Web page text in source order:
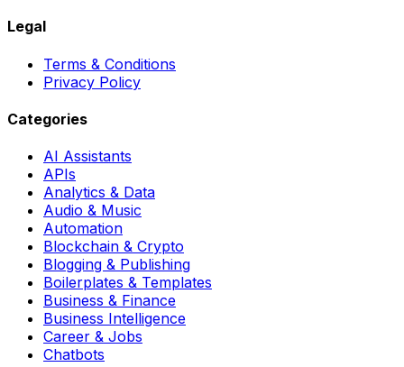
Legal
Terms & Conditions
Privacy Policy
Categories
AI Assistants
APIs
Analytics & Data
Audio & Music
Automation
Blockchain & Crypto
Blogging & Publishing
Boilerplates & Templates
Business & Finance
Business Intelligence
Career & Jobs
Chatbots